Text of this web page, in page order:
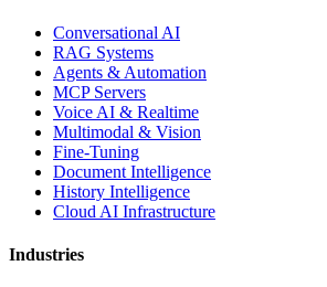
Conversational AI
RAG Systems
Agents & Automation
MCP Servers
Voice AI & Realtime
Multimodal & Vision
Fine-Tuning
Document Intelligence
History Intelligence
Cloud AI Infrastructure
Industries